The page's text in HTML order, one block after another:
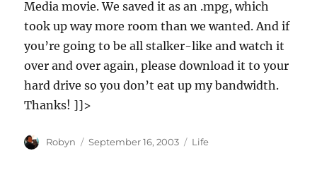
Media movie. We saved it as an .mpg, which
took up way more room than we wanted. And if
you’re going to be all stalker-like and watch it
over and over again, please download it to your
hard drive so you don’t eat up my bandwidth.
Thanks! ]]>
Author
Robyn
Posted
September 16, 2003 Categories
Life